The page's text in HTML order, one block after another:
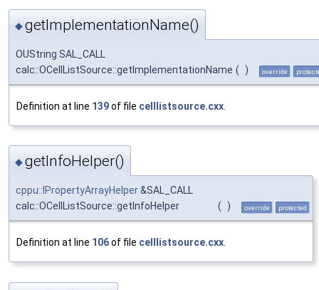
◆getImplementationName()
OUString SAL_CALL
calc::OCellListSource::getImplementationName ( ) override
Definition at line 139of file celllistsource.cxx
◆getInfoHelper()
cppu::IPropertyArrayHelper&SAL_CALL
calc::OCellListSource::getInfoHelper
( ) override protected
Definition at line 106of file celllistsource.cxx